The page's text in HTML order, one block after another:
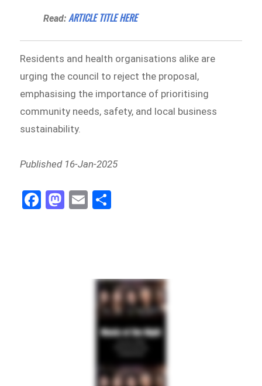
Read:ARTICLE TITLE HERE
Residents and health organisations alike are
urging the council to reject the proposal,
emphasising the importance of prioritising
community needs, safety, and local business
sustainability.
Published 16-Jan-2025
Fa
ce
M
as
E
m